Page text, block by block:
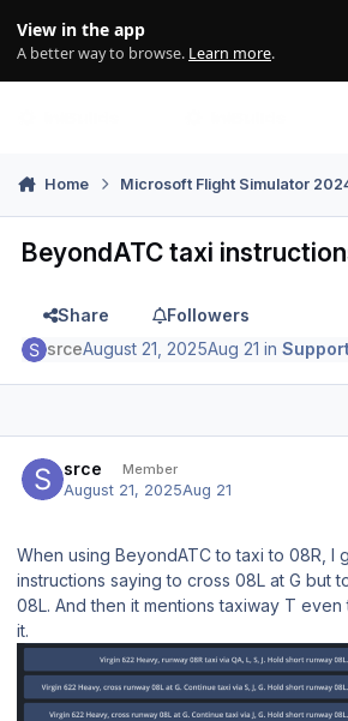
View in the app
A better way to browse. Learn more.
Home Microsoft Flight Simulator
BeyondATC taxi
Share
Followers
srceAugust 21, 2025Aug 21 in
srce Member
August 21, 2025Aug 21
When using BeyondATC to taxi to 08R, I
instructions saying to cross 08L at G but
08L. And then it mentions taxiway T
it.